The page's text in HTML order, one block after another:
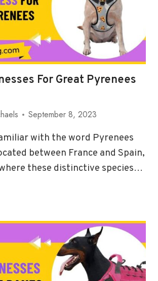
For Great Pyrenees
September 8, 2023
with the word Pyrenees
between France and Spain,
these distinctive species…